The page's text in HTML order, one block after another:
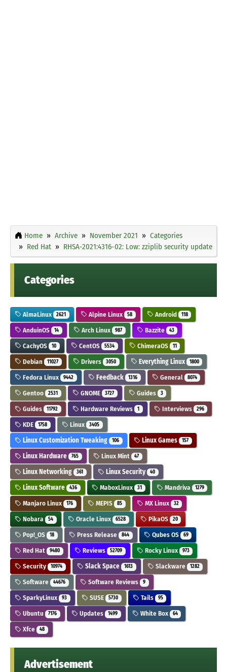
Home Archive November 2021
Categories
Red Hat
RHSA-2021:4316-02: Low: zziplib security update
Categories
AlmaLinux 2621 Alpine Linux 58 Android 118
AnduinOS 14 Arch Linux 987 Bazzite 43
CachyOS 10 CentOS 5534 ChimeraOS 11
Debian 11027 Drivers 3050 Everything Linux 1800
Fedora Linux 9442 Feedback 1316 General 8074
Gentoo 2531 GNOME 3727 Guides 3
Guides 11792 Hardware Reviews 1 Interviews 296
KDE 1758 Linux 3405
Linux Customization Tweaking 106 Linux Games 157
Linux Hardware 765 Linux Mint 47
Linux Networking 361 Linux Security 40
Linux Software 436 MaboxLinux 31 Mandriva 1279
Manjaro Linux 176 MEPIS 85 MX Linux 32
Nobara 54 Oracle Linux 6528 PikaOS 20
Pop!_OS 18 Press Release 844 Qubes OS 69
Red Hat 9480 Reviews 52709 Rocky Linux 973
Security 10974 Slack Space 1613 Slackware 1282
Software 44676 Software Reviews 9
SparkyLinux 93 SUSE 5730 Tails 95
Ubuntu 7176 Updates 1499 White Box 64
Xfce 48
Advertisement